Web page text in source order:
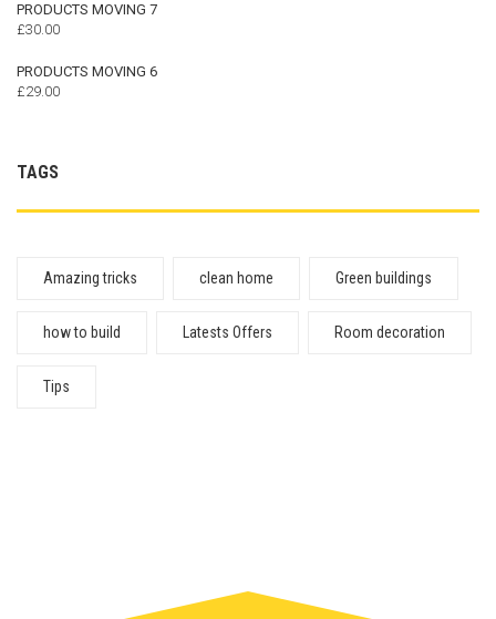
PRODUCTS MOVING 7
£30.00
PRODUCTS MOVING 6
£29.00
TAGS
Amazing tricks clean home Green buildings
how to build Latests Offers Room decoration
Tips